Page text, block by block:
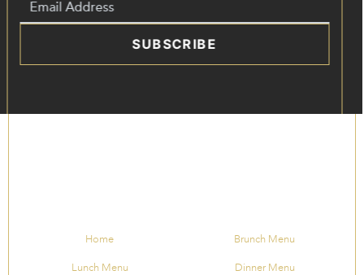
SUBSCRIBE
Home Brunch Menu
Lunch Menu Dinner Menu